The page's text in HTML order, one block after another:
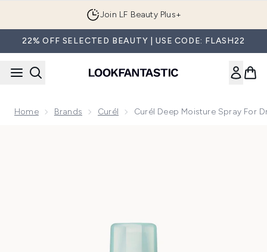
Join LF Beauty Plus+
22% OFF SELECTED BEAUTY | USE CODE: FLASH22
Home Brands Curél Curél Deep Moisture Spray For